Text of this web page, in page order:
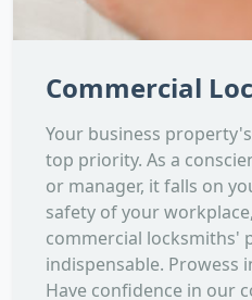
Commercial
Your business
top priority. As a
or manager, it falls on
safety of your
commercial locksmiths'
indispensable. Prowess
Have confidence in our